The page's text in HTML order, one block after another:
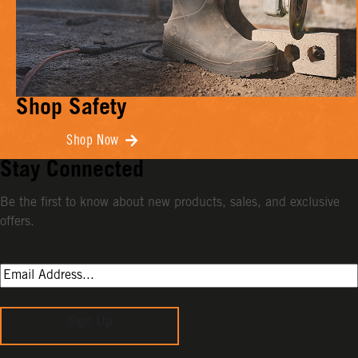
Shop Safety
Shop Now
Stay Connected
Be the first to know about new products, sales, and exclusive
offers.